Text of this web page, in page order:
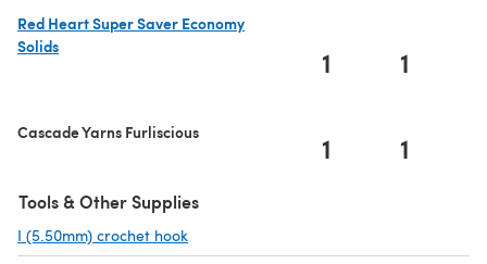
Red Heart Super Saver Economy
Solids
1 1
Cascade Yarns Furliscious 1 1
Tools & Other Supplies
I (5.50mm) crochet hook